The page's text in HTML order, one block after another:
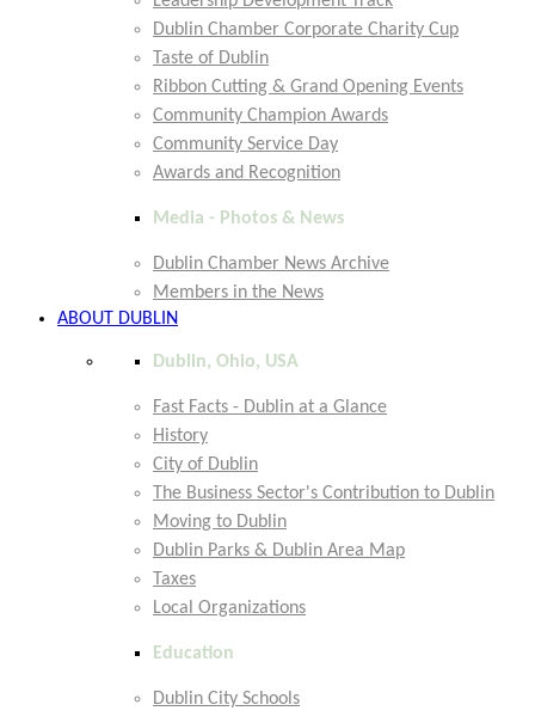
Dublin Chamber Corporate Charity Cup
Taste of Dublin
Ribbon Cutting & Grand Opening Events
Community Champion Awards
Community Service Day
Awards and Recognition
Media - Photos & News
Dublin Chamber News Archive
Members in the News
ABOUT DUBLIN
Dublin, Ohio, USA
Fast Facts - Dublin at a Glance
History
City of Dublin
The Business Sector's Contribution to Dublin
Moving to Dublin
Dublin Parks & Dublin Area Map
Taxes
Local Organizations
Education
Dublin City Schools